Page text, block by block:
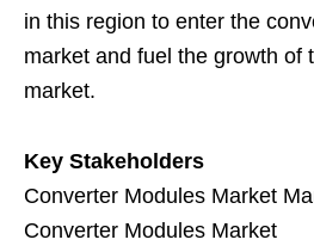
in this region to enter the
market and fuel the growth of
market.
Key Stakeholders
Converter Modules Market
Converter Modules Market